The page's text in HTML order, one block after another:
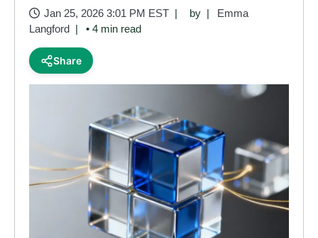
Jan 25, 2026 3:01 PM EST by
Emma
Langford
• 4 min read
Share